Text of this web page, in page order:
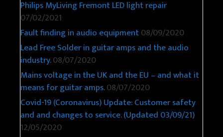
Philips MyLiving Fremont LED light repair
07/02/2021
Fault finding in audio equipment08/09/2020
Lead Free Solder in guitar amps and the audio
industry.08/07/2020
Mains voltage in the UK and the EU – and what it
means for guitar amps.08/07/2020
Covid-19 (Coronavirus) Update: Customer safety
and and changes to service. (Updated 03/09/21)
12/05/2020